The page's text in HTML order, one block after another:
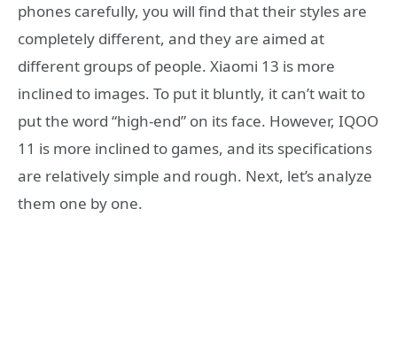
phones carefully, you will find that their styles are
completely different, and they are aimed at
different groups of people. Xiaomi 13 is more
inclined to images. To put it bluntly, it can’t wait to
put the word “high-end” on its face. However, IQOO
11 is more inclined to games, and its specifications
are relatively simple and rough. Next, let’s analyze
them one by one.